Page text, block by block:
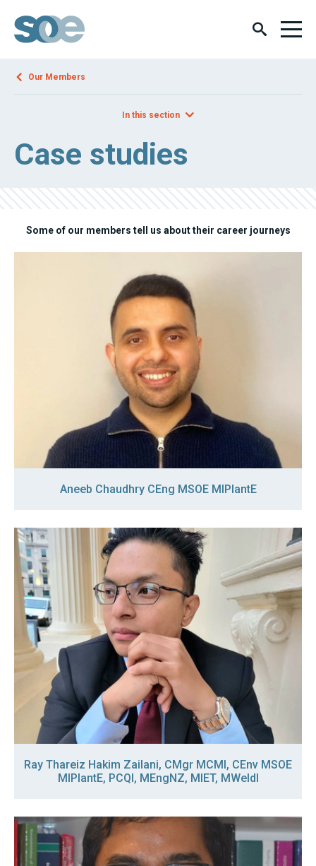
Our Members
In this section
Case studies
Some of our members tell us about their career journeys
Aneeb Chaudhry CEng MSOE MIPlantE
Ray Thareiz Hakim Zailani, CMgr MCMI, CEnv MSOE
MIPlantE, PCQI, MEngNZ, MIET, MWeldI